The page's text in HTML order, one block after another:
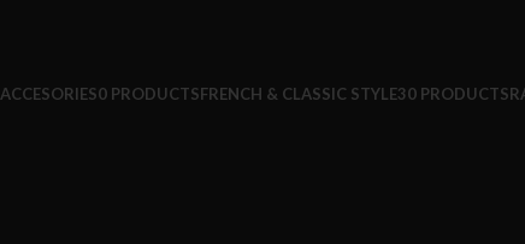
ACCESORIES0 PRODUCTSFRENCH & CLASSIC STYLE30 PRODUCTS